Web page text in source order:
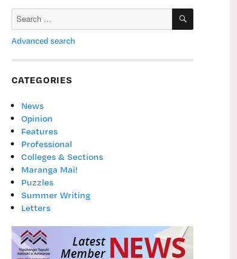
Search
SEARCH
Advanced search
CATEGORIES
News
Opinion
Features
Professional
Colleges & Sections
Maranga Mai!
Puzzles
Summer Writing
Letters